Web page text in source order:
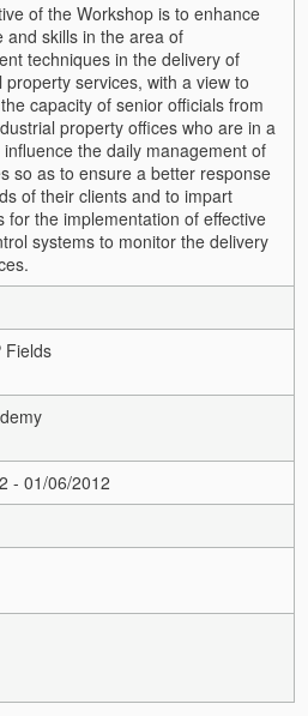
of the Workshop is to enhance
and skills in the area of
techniques in the delivery of
property services, with a view to
capacity of senior officials from
property offices who are in a
the daily management of
so as to ensure a better response
of their clients and to impart
for the implementation of effective
systems to monitor the delivery
Fields
- 01/06/2012